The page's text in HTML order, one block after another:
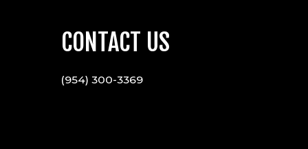
CONTACT US
(954) 300-3369